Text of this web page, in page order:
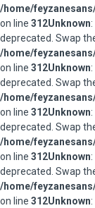
/home/
on line 312Unknown
deprecated. Swap
/home/
on line 312Unknown
deprecated. Swap
/home/
on line 312Unknown
deprecated. Swap
/home/
on line 312Unknown
deprecated. Swap
/home/
on line 312Unknown